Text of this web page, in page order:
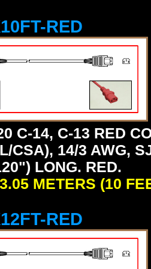
RED
C-14, C-13 RED
CSA), 14/3 AWG,
LONG. RED.
METERS (10
RED